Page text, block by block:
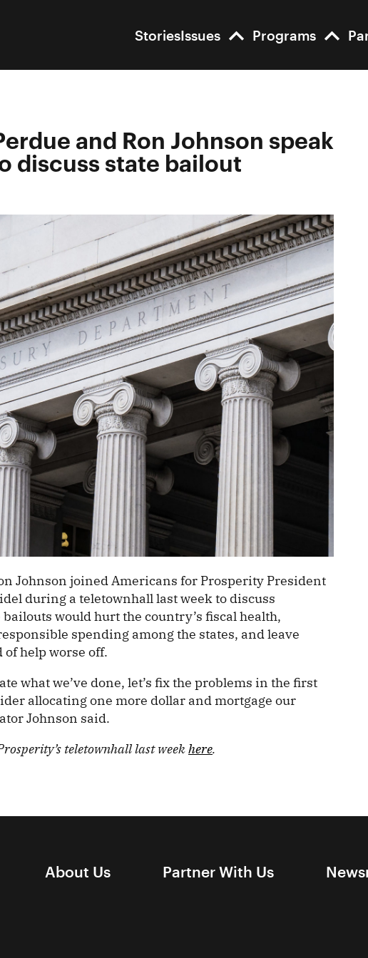
StoriesIssues Programs
and Ron Johnson speak
discuss state bailout
Johnson joined Americans for Prosperity President
during a teletownhall last week to discuss
bailouts would hurt the country’s fiscal health,
spending among the states, and leave
help worse off.
what we’ve done, let’s fix the problems in the first
allocating one more dollar and mortgage our
Johnson said.
teletownhall last weekhere.
About Us Partner With Us